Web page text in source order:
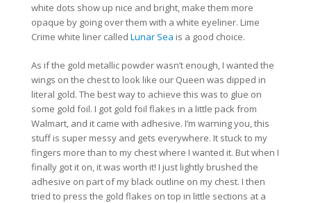
white dots show up nice and bright, make them more
opaque by going over them with a white eyeliner. Lime
Crime white liner called Lunar Sea is a good choice.
As if the gold metallic powder wasn’t enough, I wanted the
wings on the chest to look like our Queen was dipped in
literal gold. The best way to achieve this was to glue on
some gold foil. I got gold foil flakes in a little pack from
Walmart, and it came with adhesive. I’m warning you, this
stuff is super messy and gets everywhere. It stuck to my
fingers more than to my chest where I wanted it. But when I
finally got it on, it was worth it! I just lightly brushed the
adhesive on part of my black outline on my chest. I then
tried to press the gold flakes on top in little sections at a